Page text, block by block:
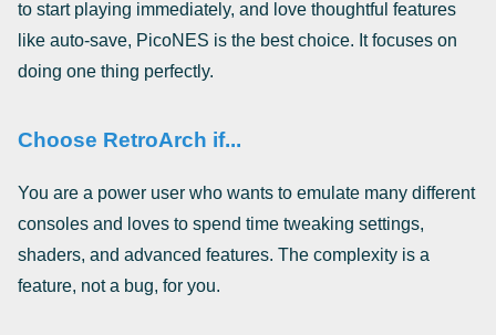
to start playing immediately, and love thoughtful features
like auto-save, PicoNES is the best choice. It focuses on
doing one thing perfectly.
Choose RetroArch if...
You are a power user who wants to emulate many different
consoles and loves to spend time tweaking settings,
shaders, and advanced features. The complexity is a
feature, not a bug, for you.